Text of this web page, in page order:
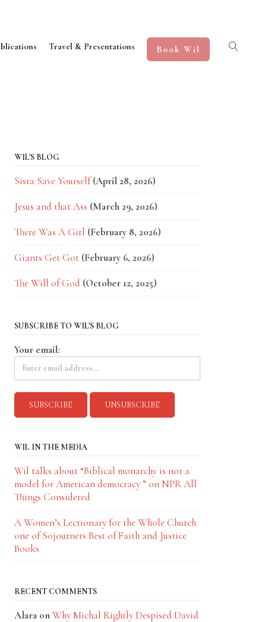
Travel & Presentations Book Wil
WIL'S BLOG
Sista Save Yourself (April 28, 2026)
Jesus and that Ass (March 29, 2026)
There Was A Girl (February 8, 2026)
Giants Get Got (February 6, 2026)
The Will of God (October 12, 2025)
SUBSCRIBE TO WIL'S BLOG
Your email:
WIL IN THE MEDIA
Wil talks about “Biblical monarchy is not a
model for American democracy ” on NPR All
Things Considered
A Women’s Lectionary for the Whole Church
one of Sojourners Best of Faith and Justice
Books
RECENT COMMENTS
AlaraonWhy Michal Rightly Despised David